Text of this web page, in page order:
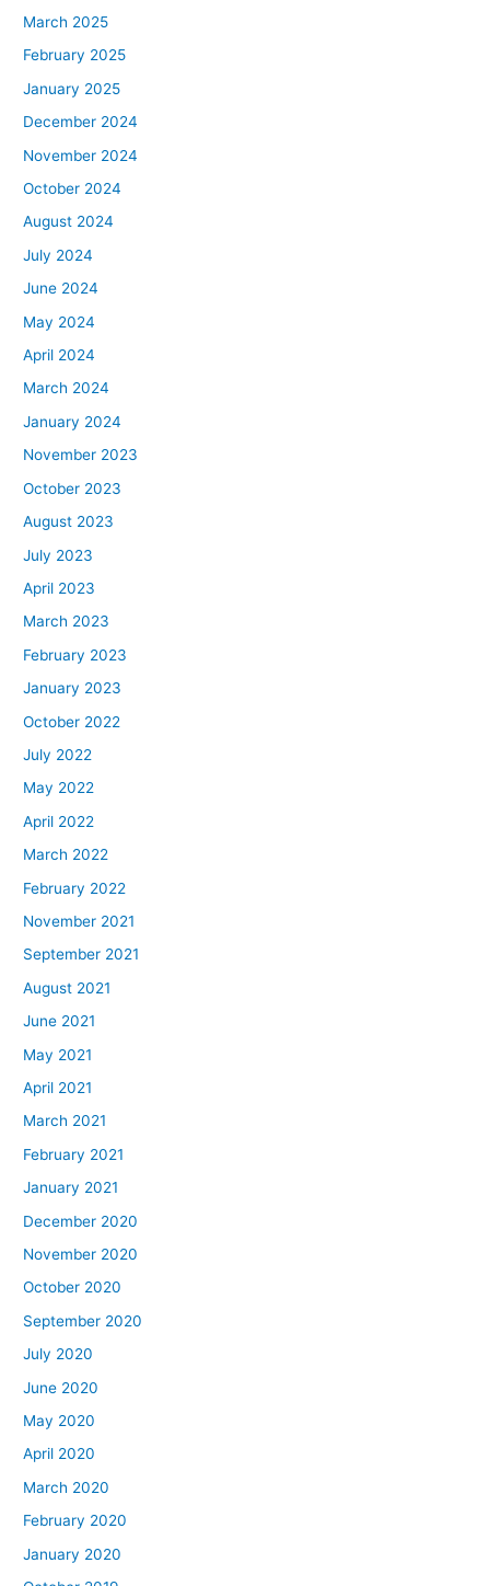
March 2025
February 2025
January 2025
December 2024
November 2024
October 2024
August 2024
July 2024
June 2024
May 2024
April 2024
March 2024
January 2024
November 2023
October 2023
August 2023
July 2023
April 2023
March 2023
February 2023
January 2023
October 2022
July 2022
May 2022
April 2022
March 2022
February 2022
November 2021
September 2021
August 2021
June 2021
May 2021
April 2021
March 2021
February 2021
January 2021
December 2020
November 2020
October 2020
September 2020
July 2020
June 2020
May 2020
April 2020
March 2020
February 2020
January 2020